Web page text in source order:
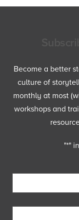
Become a better
culture of
monthly at most
workshops and
"*"